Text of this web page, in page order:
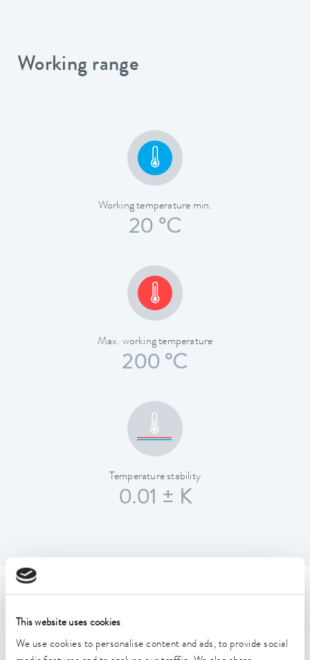
This website uses cookies
We use cookies to personalise content and ads, to provide social
Working range
Working temperature min.
20 °C
Max. working temperature
200 °C
Temperature stability
0.01 ± K
Technical data (according to
DIN 12876)